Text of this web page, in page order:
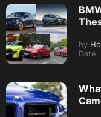
by
Date: